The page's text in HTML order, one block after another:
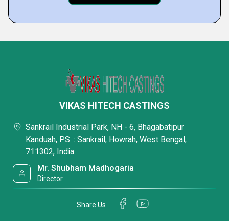
VIKAS HITECH CASTINGS
Sankrail Industrial Park, NH - 6, Bhagabatipur
Kanduah, P.S. : Sankrail, Howrah, West Bengal,
711302, India
Mr. Shubham Madhogaria
Director
Share Us